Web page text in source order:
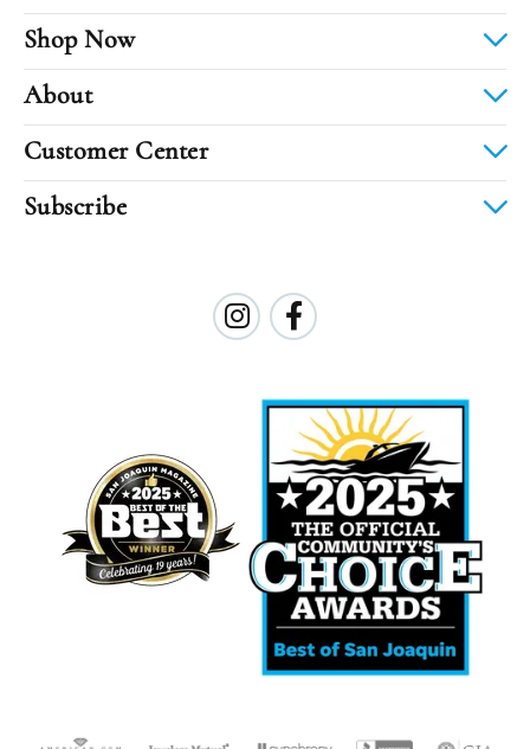
Shop Now
About
Customer Center
Subscribe